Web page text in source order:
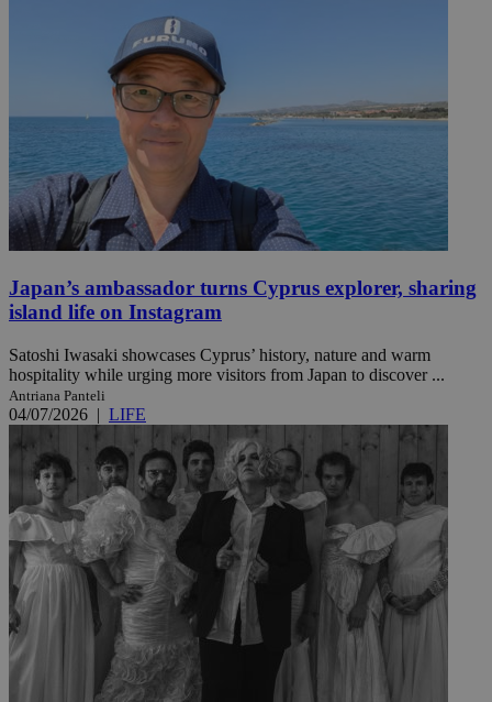
Japan’s ambassador turns Cyprus explorer, sharing
island life on Instagram
Satoshi Iwasaki showcases Cyprus’ history, nature and warm
hospitality while urging more visitors from Japan to discover ...
Antriana Panteli
04/07/2026 | LIFE